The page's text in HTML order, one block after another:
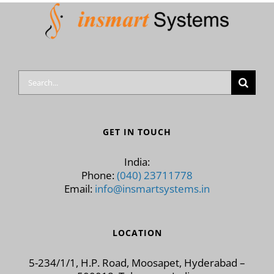
Search
for:
GET IN TOUCH
India:
Phone:(040) 23711778
Email: info@insmartsystems.in
LOCATION
5-234/1/1, H.P. Road, Moosapet, Hyderabad –